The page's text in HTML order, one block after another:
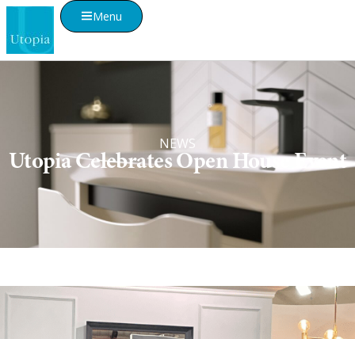
Menu
NEWS
Utopia Celebrates Open House Event